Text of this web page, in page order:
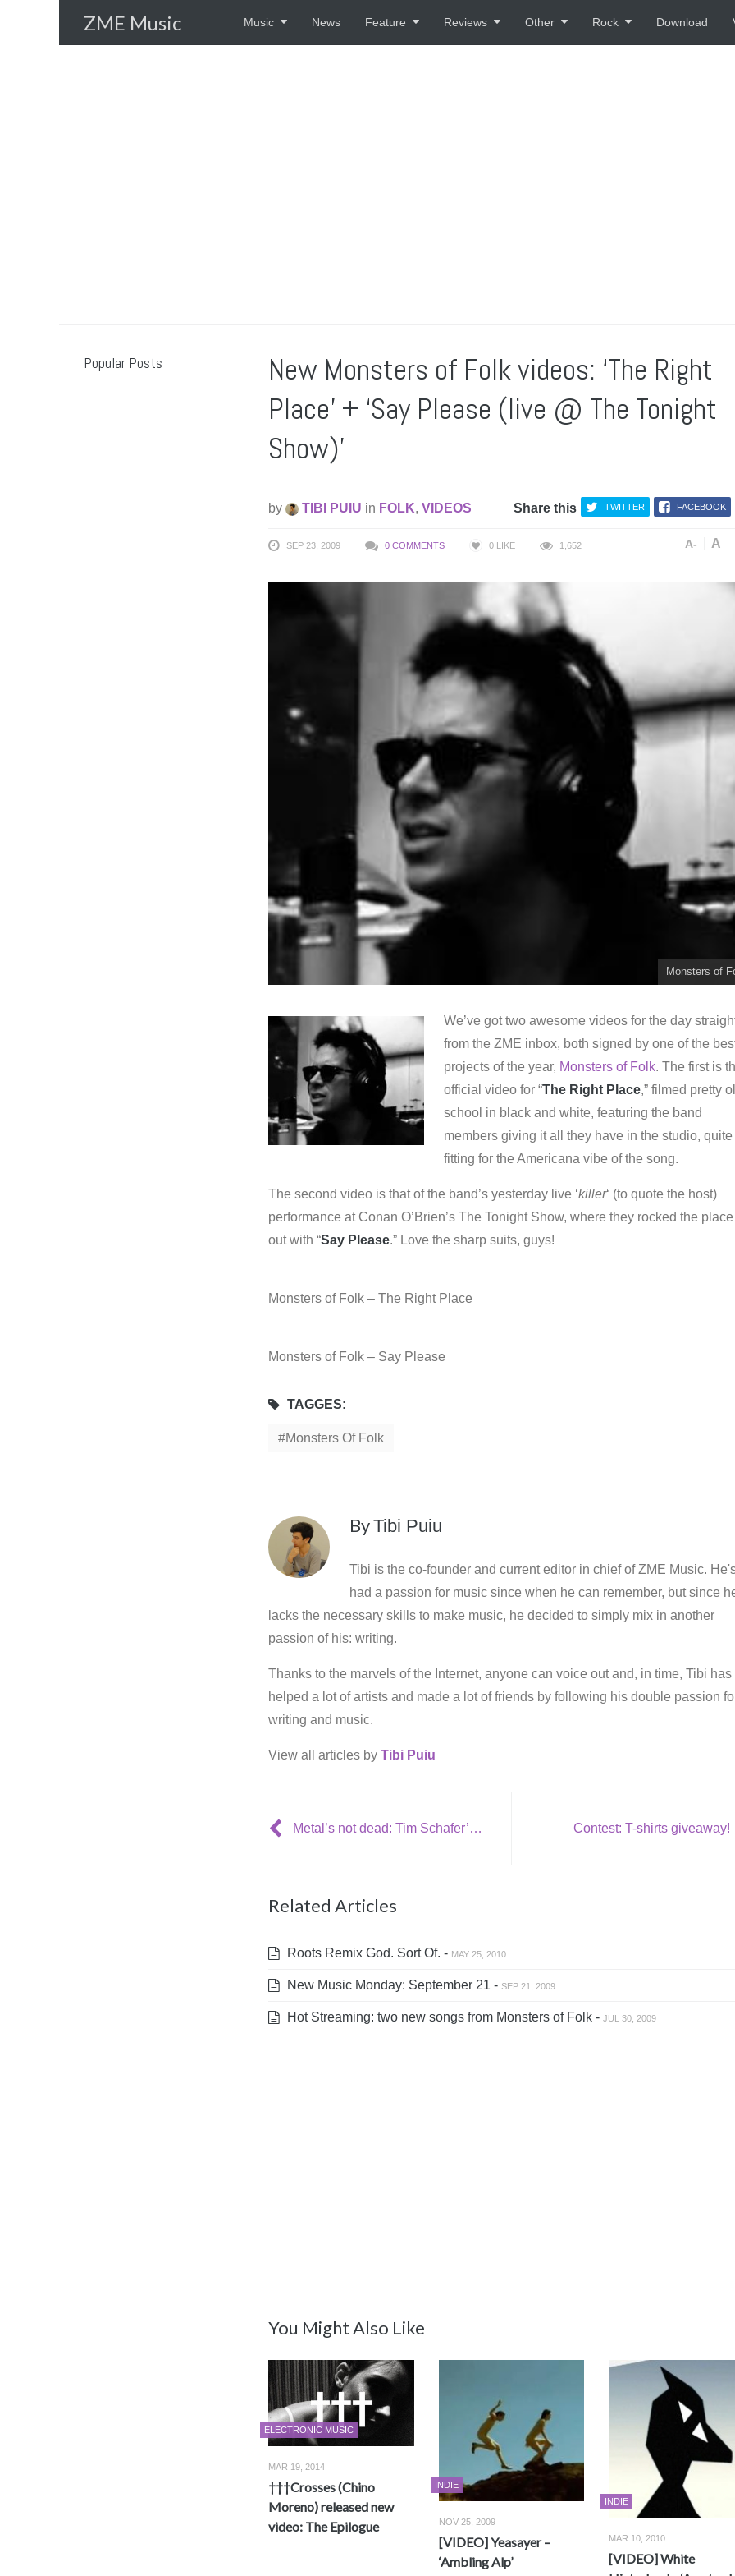
ZME Music Music News Feature Reviews Other Rock Download
New Monsters of Folk videos: ‘The Right
Place’ + ‘Say Please (live @ The Tonight
Show)’
by TIBI PUIU in FOLK, VIDEOS Share this TWITTER FACEBOOK
SEP 23, 2009 0 COMMENTS 0 LIKE 1,652 A- A
Monsters of
We’ve got two awesome videos for the day
from the ZME inbox, both signed by one of the
projects of the year, Monsters of Folk. The first is
official video for “The Right Place,” filmed pretty
school in black and white, featuring the band
members giving it all they have in the studio, quite
fitting for the Americana vibe of the song.
The second video is that of the band’s yesterday live ‘killer‘ (to quote the host)
performance at Conan O’Brien’s The Tonight Show, where they rocked the place
out with “Say Please.” Love the sharp suits, guys!
Monsters of Folk – The Right Place
Monsters of Folk – Say Please
TAGGES:
Monsters Of Folk
ByTibi Puiu
Tibi is the co-founder and current editor in chief of ZME Music.
had a passion for music since when he can remember, but since
lacks the necessary skills to make music, he decided to simply mix in another
passion of his: writing.
Thanks to the marvels of the Internet, anyone can voice out and, in time, Tibi has
helped a lot of artists and made a lot of friends by following his double passion
writing and music.
View all articles by Tibi Puiu
Metal’s not dead: Tim Schafer’s Brutal Legend Contest: T-shirts giveaway!
Related Articles
Roots Remix God. Sort Of. - MAY 25, 2010
New Music Monday: September 21 - SEP 21, 2009
Hot Streaming: two new songs from Monsters of Folk - JUL 30, 2009
You Might Also Like
ELECTRONIC MUSIC
MAR 19, 2014
†††Crosses (Chino
Moreno) released new
video: The Epilogue
INDIE
NOV 25, 2009
[VIDEO] Yeasayer –
‘Ambling Alp’
INDIE
MAR 10, 2010
[VIDEO] White
Popular Posts